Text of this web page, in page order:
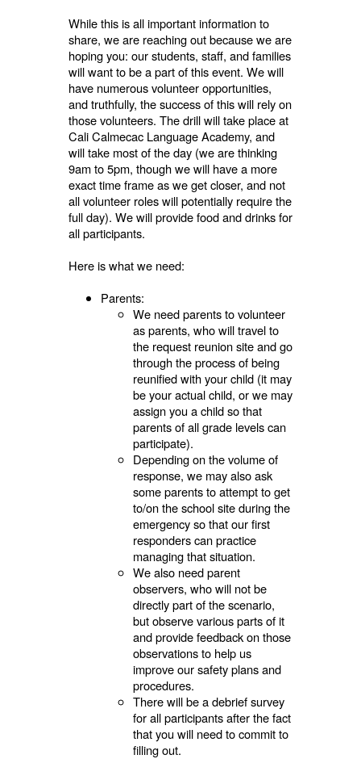
While this is all important information to
share, we are reaching out because we are
hoping you: our students, staff, and families
will want to be a part of this event. We will
have numerous volunteer opportunities,
and truthfully, the success of this will rely on
those volunteers. The drill will take place at
Cali Calmecac Language Academy, and
will take most of the day (we are thinking
9am to 5pm, though we will have a more
exact time frame as we get closer, and not
all volunteer roles will potentially require the
full day). We will provide food and drinks for
all participants.
Here is what we need:
Parents:
We need parents to volunteer
as parents, who will travel to
the request reunion site and go
through the process of being
reunified with your child (it may
be your actual child, or we may
assign you a child so that
parents of all grade levels can
participate).
Depending on the volume of
response, we may also ask
some parents to attempt to get
to/on the school site during the
emergency so that our first
responders can practice
managing that situation.
We also need parent
observers, who will not be
directly part of the scenario,
but observe various parts of it
and provide feedback on those
observations to help us
improve our safety plans and
procedures.
There will be a debrief survey
for all participants after the fact
that you will need to commit to
filling out.